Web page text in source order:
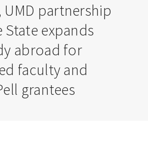
UMD partnership
expands
abroad for
faculty and
grantees